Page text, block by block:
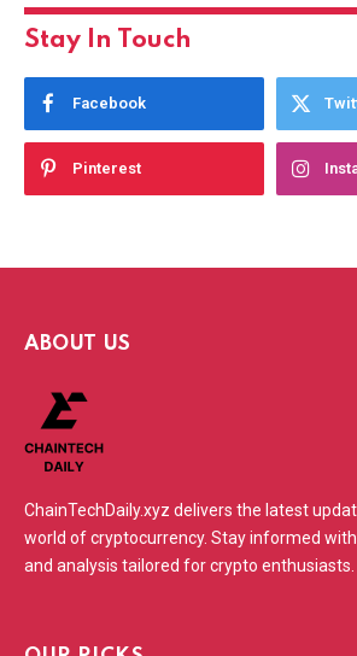
Stay In Touch
Facebook
Pinterest
ABOUT US
ChainTechDaily.xyz delivers the latest
world of cryptocurrency. Stay informed
and analysis tailored for crypto enthusiasts.